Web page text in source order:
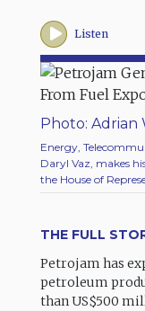
Listen
Photo: Adrian
Energy,
Daryl Vaz, makes
the House of
THE FULL
Petrojam has
petroleum
than US$500